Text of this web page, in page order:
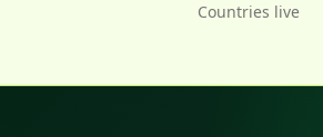
Countries live